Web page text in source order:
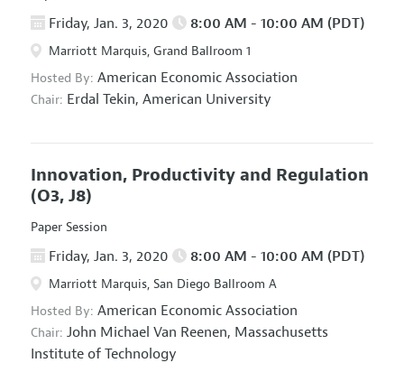
Friday, Jan. 3, 2020 8:00 AM - 10:00 AM (PDT)
Marriott Marquis, Grand Ballroom 1
Hosted By: American Economic Association
Chair: Erdal Tekin, American University
Innovation, Productivity and Regulation
(O3, J8)
Paper Session
Friday, Jan. 3, 2020 8:00 AM - 10:00 AM (PDT)
Marriott Marquis, San Diego Ballroom A
Hosted By: American Economic Association
Chair: John Michael Van Reenen, Massachusetts
Institute of Technology